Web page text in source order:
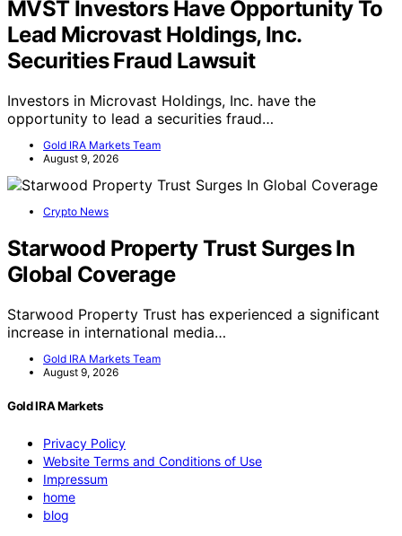
MVST Investors Have Opportunity To
Lead Microvast Holdings, Inc.
Securities Fraud Lawsuit
Investors in Microvast Holdings, Inc. have the
opportunity to lead a securities fraud…
Gold IRA Markets Team
August 9, 2026
Crypto News
Starwood Property Trust Surges In
Global Coverage
Starwood Property Trust has experienced a significant
increase in international media…
Gold IRA Markets Team
August 9, 2026
Gold IRA Markets
Privacy Policy
Website Terms and Conditions of Use
Impressum
home
blog